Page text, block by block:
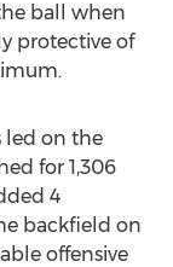
ball when
protective of
led on the
for 1,306
4
backfield on
offensive